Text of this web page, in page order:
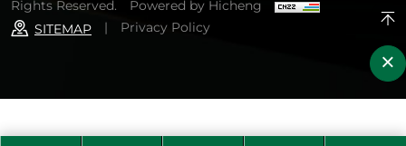
Rights Reserved.
Powered by Hicheng
SITEMAP
| Privacy Policy